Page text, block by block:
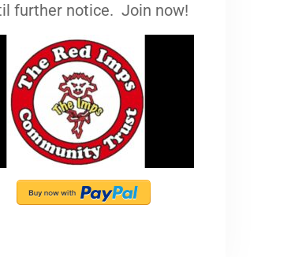
further notice. Join now!